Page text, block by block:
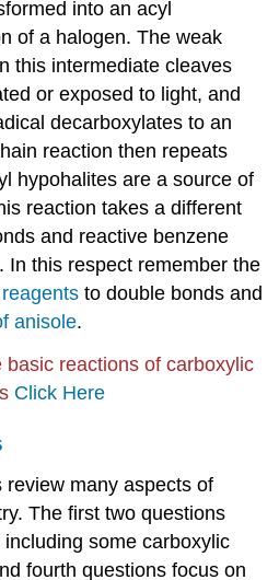
into an acyl
of a halogen. The weak
this intermediate cleaves
or exposed to light, and
decarboxylates to an
reaction then repeats
hypohalites are a source of
reaction takes a different
and reactive benzene
In this respect remember the
to double bonds and
anisole.
reactions of carboxylic
Click Here
many aspects of
The first two questions
some carboxylic
fourth questions focus on